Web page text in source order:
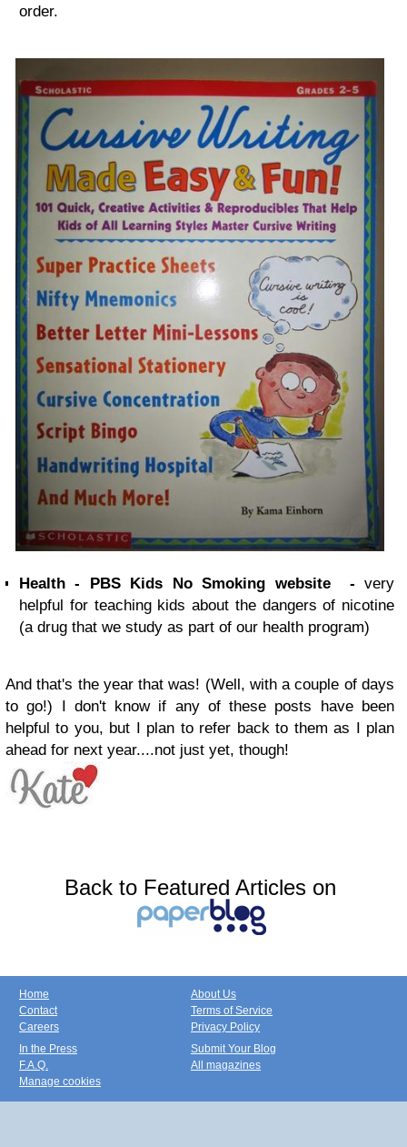
order.
Health - PBS Kids No Smoking website - very
helpful for teaching kids about the dangers of nicotine
(a drug that we study as part of our health program)
And that's the year that was! (Well, with a couple of days
to go!) I don't know if any of these posts have been
helpful to you, but I plan to refer back to them as I plan
ahead for next year....not just yet, though!
Back to Featured Articles on
Home
Contact
Careers
About Us
Terms of Service
Privacy Policy
In the Press
F.A.Q.
Manage cookies
Submit Your Blog
All magazines